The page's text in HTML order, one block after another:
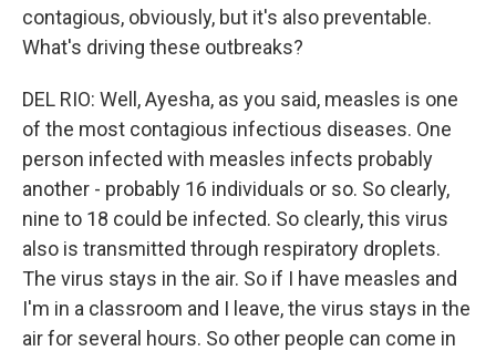
contagious, obviously, but it's also preventable.
What's driving these outbreaks?
DEL RIO: Well, Ayesha, as you said, measles is one
of the most contagious infectious diseases. One
person infected with measles infects probably
another - probably 16 individuals or so. So clearly,
nine to 18 could be infected. So clearly, this virus
also is transmitted through respiratory droplets.
The virus stays in the air. So if I have measles and
I'm in a classroom and I leave, the virus stays in the
air for several hours. So other people can come in